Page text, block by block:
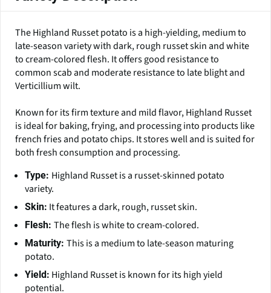
The Highland Russet potato is a high-yielding, medium to
late-season variety with dark, rough russet skin and white
to cream-colored flesh. It offers good resistance to
common scab and moderate resistance to late blight and
Verticillium wilt.
Known for its firm texture and mild flavor, Highland Russet
is ideal for baking, frying, and processing into products like
french fries and potato chips. It stores well and is suited for
both fresh consumption and processing.
Type: Highland Russet is a russet-skinned potato
variety.
Skin: It features a dark, rough, russet skin.
Flesh: The flesh is white to cream-colored.
Maturity: This is a medium to late-season maturing
potato.
Yield: Highland Russet is known for its high yield
potential.